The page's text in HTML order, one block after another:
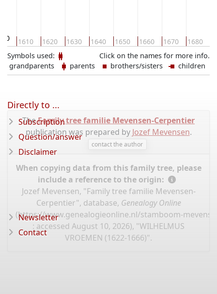
1610 1620 1630 1640 1650 1660 1670 1680
Click on the names for more info.
Symbols used:
grandparents
parents brothers/sisters children
TheFamily tree familie Mevensen-Cerpentier
publication was prepared by Jozef Mevensen.
contact the author
When copying data from this family tree, please
include a reference to the origin:
Jozef Mevensen, "Family tree familie Mevensen-
Cerpentier", database, Genealogy Online
(https://www.genealogieonline.nl/stamboom-
: accessed August 10, 2026), "WILHELMUS
VROEMEN (1622-1666)".
Directly to ...
Subscription
Question/answer
Disclaimer
Newsletter
Contact